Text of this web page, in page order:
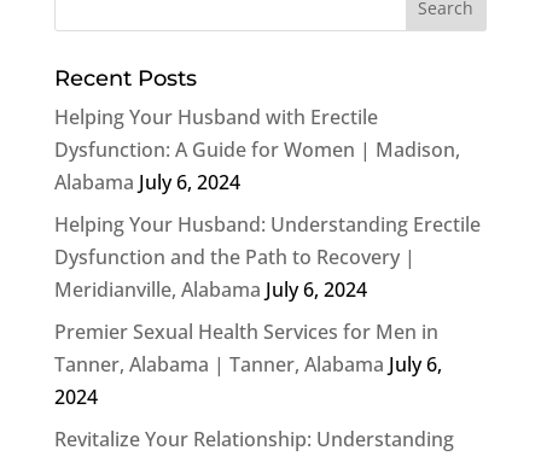
Recent Posts
Helping Your Husband with Erectile
Dysfunction: A Guide for Women | Madison,
Alabama July 6, 2024
Helping Your Husband: Understanding Erectile
Dysfunction and the Path to Recovery |
Meridianville, Alabama July 6, 2024
Premier Sexual Health Services for Men in
Tanner, Alabama | Tanner, Alabama July 6,
2024
Revitalize Your Relationship: Understanding